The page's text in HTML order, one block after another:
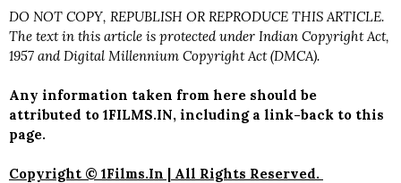
DO NOT COPY, REPUBLISH OR REPRODUCE THIS ARTICLE.
The text in this article is protected under Indian Copyright Act,
1957 and Digital Millennium Copyright Act (DMCA).
Any information taken from here should be
attributed to 1FILMS.IN, including a link-back to this
page.
Copyright © 1Films.In | All Rights Reserved.